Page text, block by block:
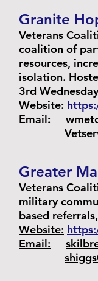
Granite
Veterans
coalition of
resources,
isolation.
3rd
Website:
Email:
Greater
Veterans
military
based
Website:
Email: